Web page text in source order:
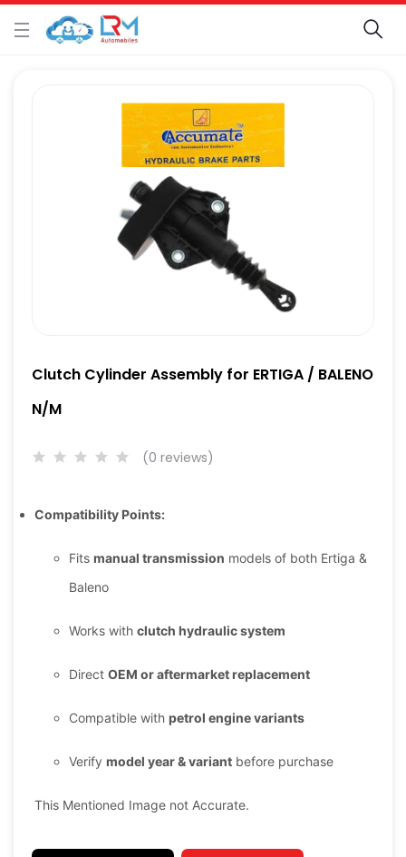
Clutch Cylinder Assembly for ERTIGA / BALENO
N/M
(0 reviews)
Compatibility Points:
Fits manual transmission models of both Ertiga &
Baleno
Works with clutch hydraulic system
Direct OEM or aftermarket replacement
Compatible with petrol engine variants
Verify model year & variant before purchase
This Mentioned Image not Accurate.